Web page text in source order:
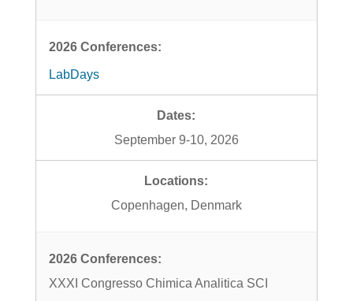
LabDays
September 9-10, 2026
Copenhagen, Denmark
XXXI Congresso Chimica Analitica SCI